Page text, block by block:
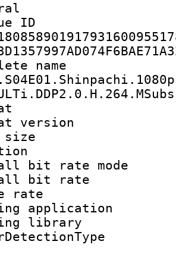
:
size :
:
bit rate
bit
rate
library